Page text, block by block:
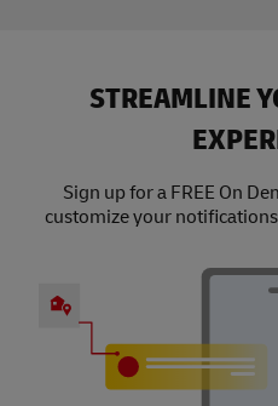
STREAMLINE
Sign up for a FREE On
customize your